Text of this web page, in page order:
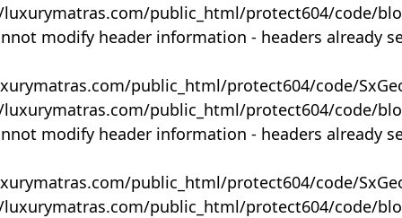
public_html/protect604/code/
modify header information - headers already
public_html/protect604/code/
public_html/protect604/code/
modify header information - headers already
public_html/protect604/code/
public_html/protect604/code/